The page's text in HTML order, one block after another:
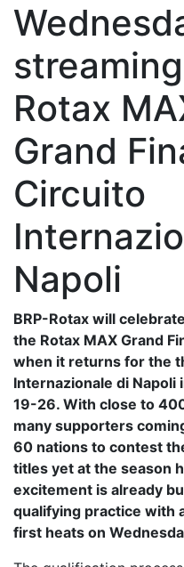
Rotax
Grand
Circuito
Napoli
BRP-Rotax will
the Rotax MAX Grand
when it returns for the
Internazionale di Napoli
19-26. With close to
many supporters
60 nations to contest
titles yet at the season
excitement is already
qualifying practice with
first heats on